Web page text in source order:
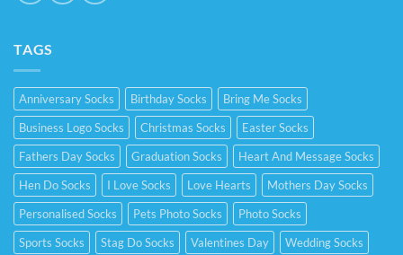
TAGS
Anniversary Socks Birthday Socks
Bring Me Socks
Business Logo Socks
Christmas Socks
Easter Socks
Fathers Day Socks
Graduation Socks
Heart And Message Socks
Hen Do Socks
I Love Socks Love Hearts
Mothers Day Socks
Personalised Socks
Pets Photo Socks
Photo Socks
Sports Socks
Stag Do Socks Valentines Day Wedding Socks